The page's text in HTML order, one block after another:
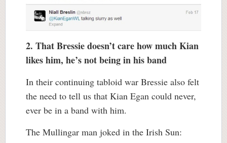
2. That Bressie doesn’t care how much Kian
likes him, he’s not being in his band
In their continuing tabloid war Bressie also felt
the need to tell us that Kian Egan could never,
ever be in a band with him.
The Mullingar man joked in the Irish Sun: